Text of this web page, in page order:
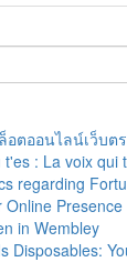
ตออนไลน์เว็บตร
t'es : La voix
regarding
Online
in Wembley
Disposables: